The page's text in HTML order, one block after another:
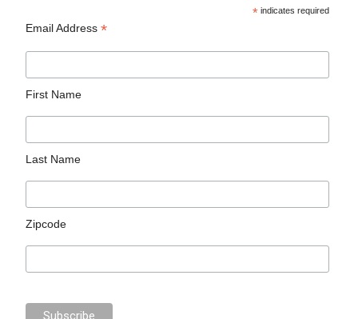
* indicates required
Email Address*
First Name
Last Name
Zipcode